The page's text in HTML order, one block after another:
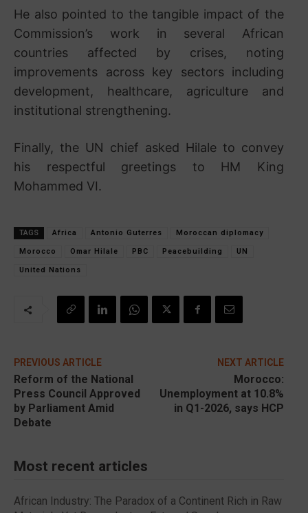
He also pointed to the tangible impact of the
Commission’s work in several African
countries affected by crises, noting
improvements across key sectors including
development, healthcare, agriculture and
institutional strengthening.
Finally, the UN chief asked Hilale to convey
his respectful greetings to HM King
Mohammed VI.
TAGS Africa Antonio Guterres Moroccan diplomacy
Morocco Omar Hilale PBC Peacebuilding UN
United Nations
PREVIOUS ARTICLE
Reform of the National
Press Council Approved
by Parliament Amid
Debate
NEXT ARTICLE
Morocco:
Unemployment at 10.8%
in Q1-2026, says HCP
Most recent articles
African Industry: The Paradox of a Continent Rich in Raw